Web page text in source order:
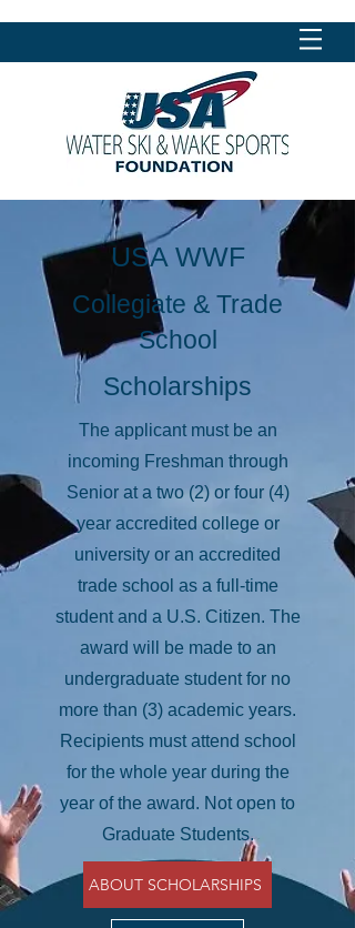
USA WWF
Collegiate & Trade
School
Scholarships
The applicant must be an
incoming Freshman through
Senior at a two (2) or four (4)
year accredited college or
university or an accredited
trade school as a full-time
student and a U.S. Citizen. The
award will be made to an
undergraduate student for no
more than (3) academic years.
Recipients must attend school
for the whole year during the
year of the award. Not open to
Graduate Students.
ABOUT SCHOLARSHIPS